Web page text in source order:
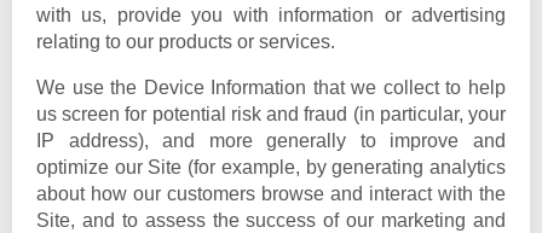
with us, provide you with information or advertising
relating to our products or services.
We use the Device Information that we collect to help
us screen for potential risk and fraud (in particular, your
IP address), and more generally to improve and
optimize our Site (for example, by generating analytics
about how our customers browse and interact with the
Site, and to assess the success of our marketing and